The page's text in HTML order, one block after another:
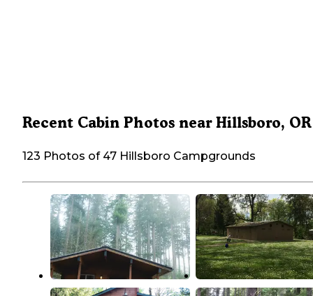
Recent Cabin Photos near Hillsboro, OR
123 Photos of 47 Hillsboro Campgrounds